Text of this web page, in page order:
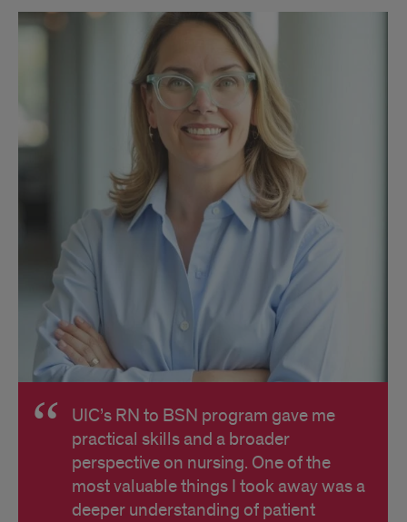
UIC’s RN to BSN program gave me
practical skills and a broader
perspective on nursing. One of the
most valuable things I took away was a
deeper understanding of patient